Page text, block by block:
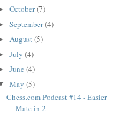
October(7)
September(4)
August(5)
July (4)
June (4)
May (5)
Chess.com Podcast #14 - Easier
Mate in 2